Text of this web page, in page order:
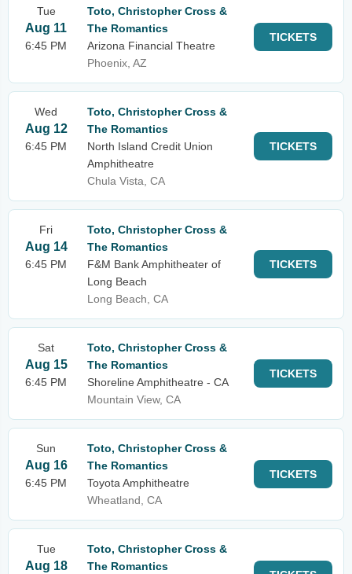
Tue
Aug 11
6:45 PM
Toto, Christopher Cross &
The Romantics
Arizona Financial Theatre
Phoenix, AZ
TICKETS
Wed
Aug 12
6:45 PM
Toto, Christopher Cross &
The Romantics
North Island Credit Union
Amphitheatre
Chula Vista, CA
TICKETS
Fri
Aug 14
6:45 PM
Toto, Christopher Cross &
The Romantics
F&M Bank Amphitheater of
Long Beach
Long Beach, CA
TICKETS
Sat
Aug 15
6:45 PM
Toto, Christopher Cross &
The Romantics
Shoreline Amphitheatre - CA
Mountain View, CA
TICKETS
Sun
Aug 16
6:45 PM
Toto, Christopher Cross &
The Romantics
Toyota Amphitheatre
Wheatland, CA
TICKETS
Tue
Aug 18
Toto, Christopher Cross &
The Romantics